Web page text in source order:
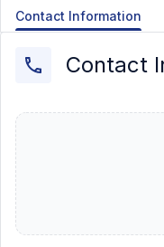
Contact Information
Contact